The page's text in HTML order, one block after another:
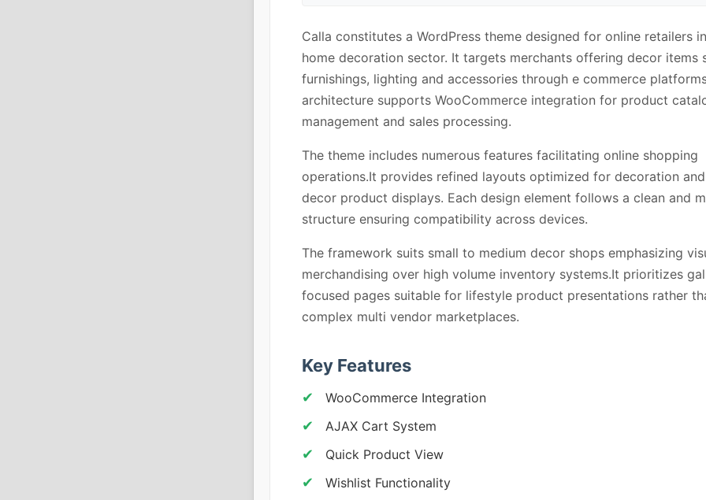
Calla constitutes a WordPress theme designed for online retailers
home decoration sector. It targets merchants offering decor items
furnishings, lighting and accessories through e commerce
architecture supports WooCommerce integration for product
management and sales processing.
The theme includes numerous features facilitating online shopping
operations.It provides refined layouts optimized for decoration
decor product displays. Each design element follows a clean and
structure ensuring compatibility across devices.
The framework suits small to medium decor shops emphasizing
merchandising over high volume inventory systems.It prioritizes
focused pages suitable for lifestyle product presentations rather
complex multi vendor marketplaces.
Key Features
WooCommerce Integration
AJAX Cart System
Quick Product View
Wishlist Functionality